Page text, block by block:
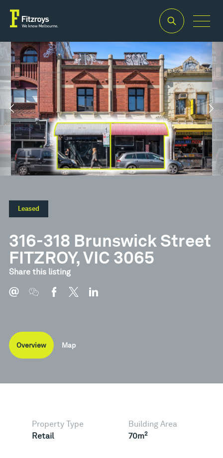
Leased
316-318 Brunswick Street
FITZROY, VIC 3065
Share this listing
Overview Map
Property Type
Retail
Building Area
70m2
Property Type
Retail
Building Area
70m2